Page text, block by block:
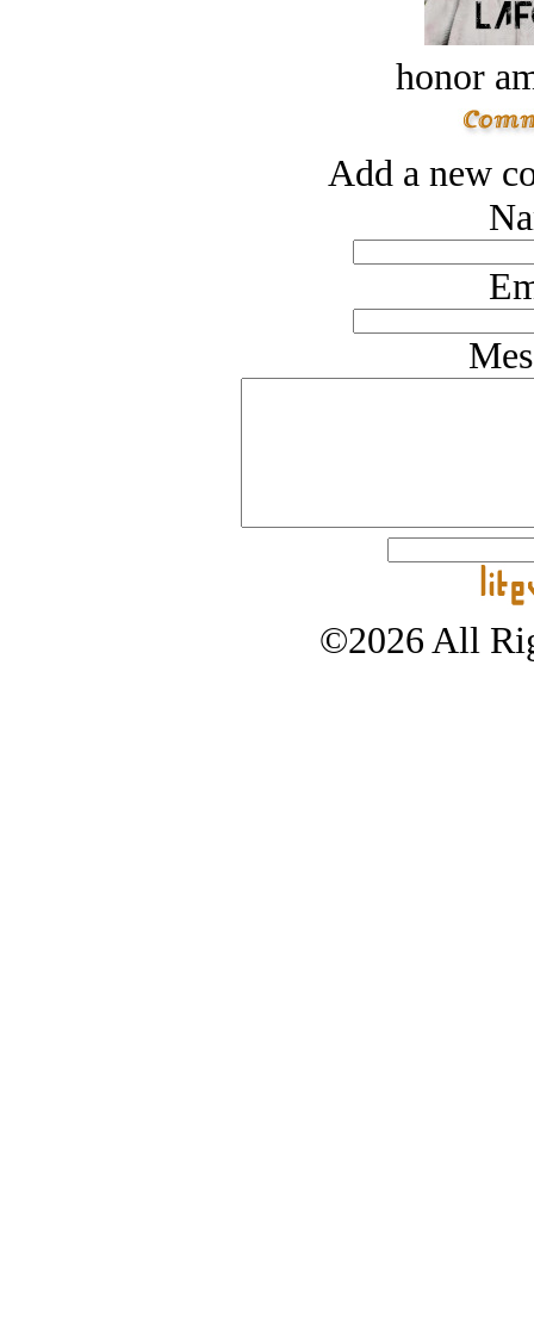
honor
Add a new
©2026 All